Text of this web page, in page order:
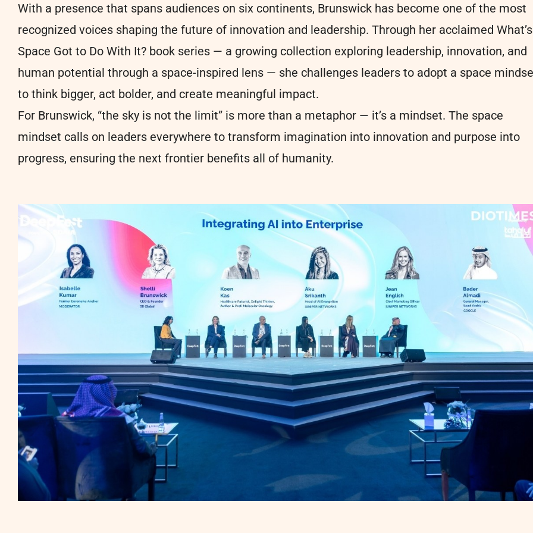
With a presence that spans audiences on six continents, Brunswick has become one of the most
recognized voices shaping the future of innovation and leadership. Through her acclaimed What’s
Space Got to Do With It? book series — a growing collection exploring leadership, innovation, and
human potential through a space-inspired lens — she challenges leaders to adopt a space
to think bigger, act bolder, and create meaningful impact.
For Brunswick, “the sky is not the limit” is more than a metaphor — it’s a mindset. The space
mindset calls on leaders everywhere to transform imagination into innovation and purpose into
progress, ensuring the next frontier benefits all of humanity.